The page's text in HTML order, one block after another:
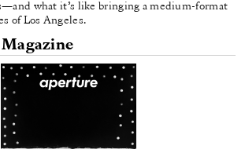
what it’s like bringing a medium-format
of Los Angeles.